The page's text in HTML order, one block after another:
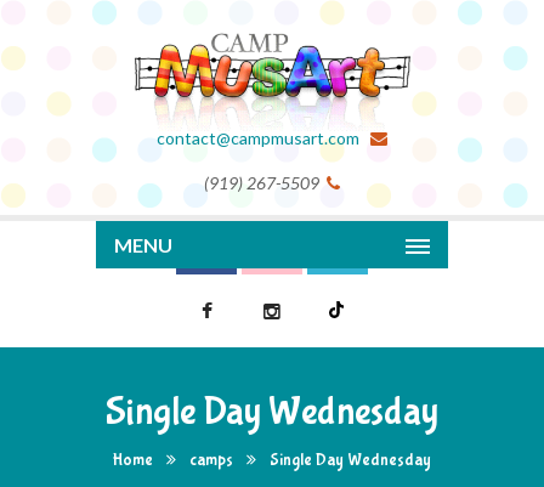
contact@campmusart.com
(919) 267-5509
MENU
Single Day Wednesday
Home camps Single Day Wednesday